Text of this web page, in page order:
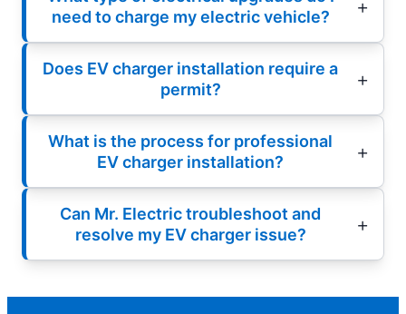
need to charge my electric vehicle?
Does EV charger installation require a
permit?
What is the process for professional
EV charger installation?
Can Mr. Electric troubleshoot and
resolve my EV charger issue?